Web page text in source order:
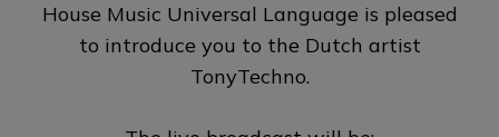
House Music Universal Language is pleased
to introduce you to the Dutch artist
TonyTechno.